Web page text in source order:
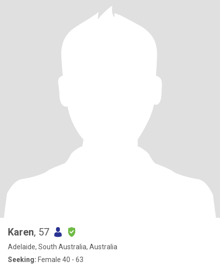
Karen, 57
Adelaide, South Australia, Australia
Seeking: Female 40 - 63